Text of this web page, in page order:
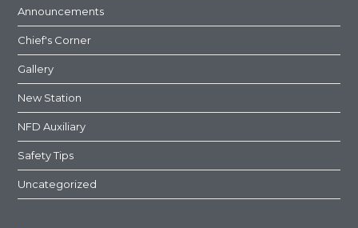
Announcements
Chief's Corner
Gallery
New Station
NFD Auxiliary
Safety Tips
Uncategorized